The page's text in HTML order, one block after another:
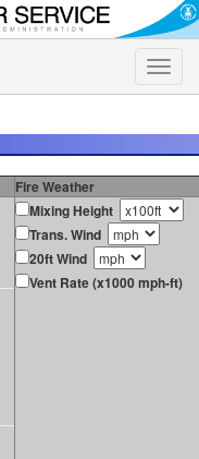
Toggle
Fire Weather
Mixing Height
Trans. Wind
20ft Wind
Vent Rate (x1000 mph-ft)